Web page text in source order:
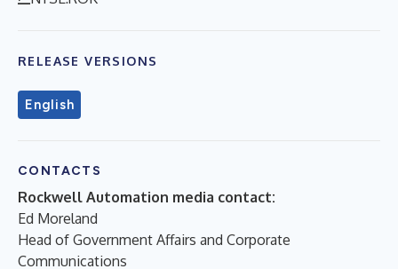
RELEASE VERSIONS
English
CONTACTS
Rockwell Automation media contact:
Ed Moreland
Head of Government Affairs and Corporate
Communications